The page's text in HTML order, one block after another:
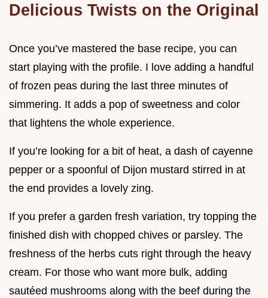
Delicious Twists on the Original
Once you’ve mastered the base recipe, you can
start playing with the profile. I love adding a handful
of frozen peas during the last three minutes of
simmering. It adds a pop of sweetness and color
that lightens the whole experience.
If you’re looking for a bit of heat, a dash of cayenne
pepper or a spoonful of Dijon mustard stirred in at
the end provides a lovely zing.
If you prefer a garden fresh variation, try topping the
finished dish with chopped chives or parsley. The
freshness of the herbs cuts right through the heavy
cream. For those who want more bulk, adding
sautéed mushrooms along with the beef during the